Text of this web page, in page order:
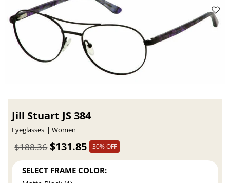
Jill Stuart JS 384
Eyeglasses Women
$131.85
$188.36 30% OFF
SELECT FRAME COLOR: